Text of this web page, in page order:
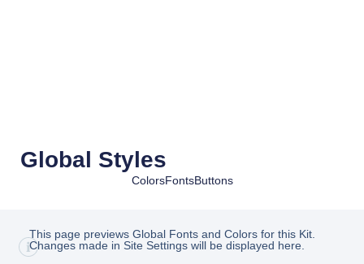
Global Styles
ColorsFontsButtons
This page previews Global Fonts and Colors for this Kit.
Changes made in Site Settings will be displayed here.